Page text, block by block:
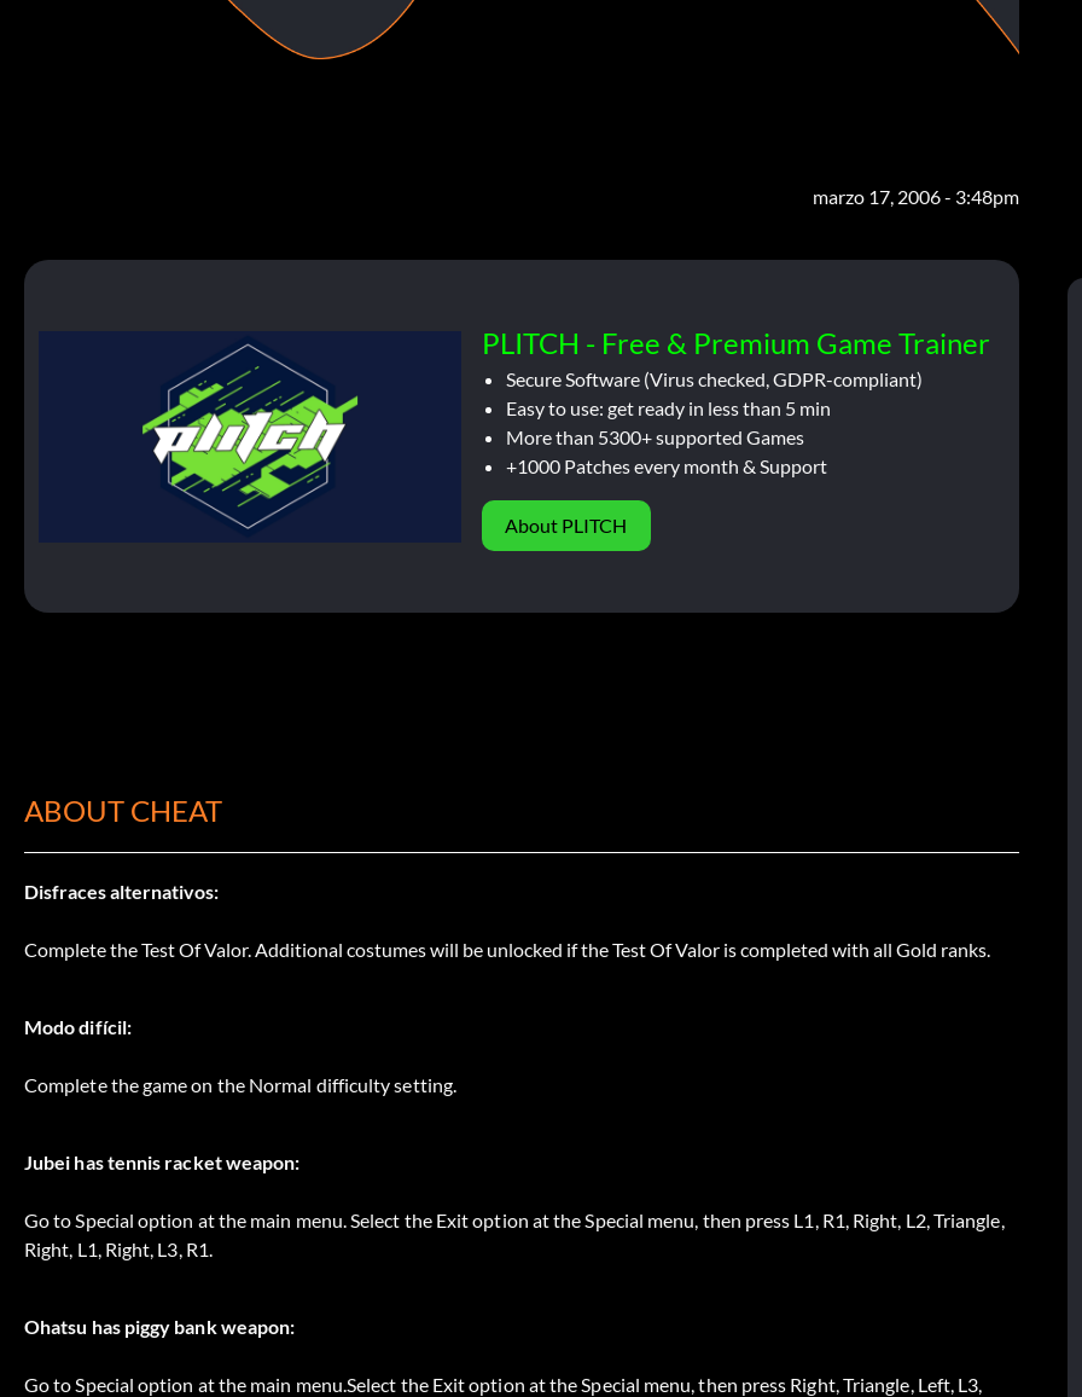
marzo 17, 2006 - 3:48pm
PLITCH - Free & Premium Game Trainer
Secure Software (Virus checked, GDPR-compliant)
Easy to use: get ready in less than 5 min
More than 5300+ supported Games
+1000 Patches every month & Support
About PLITCH
ABOUT CHEAT
Disfraces alternativos:
Complete the Test Of Valor. Additional costumes will be unlocked if the Test Of Valor is completed with all Gold ranks.
Modo difícil:
Complete the game on the Normal difficulty setting.
Jubei has tennis racket weapon:
Go to Special option at the main menu. Select the Exit option at the Special menu, then press L1, R1, Right, L2, Triangle,
Right, L1, Right, L3, R1.
Ohatsu has piggy bank weapon:
Go to Special option at the main menu.Select the Exit option at the Special menu, then press Right, Triangle, Left, L3,